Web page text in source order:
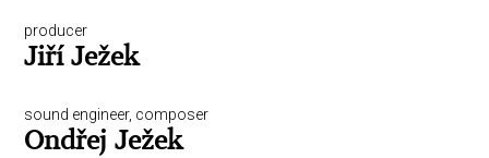
producer
Jiří Ježek
sound engineer, composer
Ondřej Ježek